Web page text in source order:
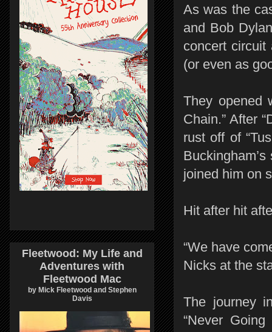
As was the
and Bob
concert circuit
(or even as
They opened
Chain.” After
rust off of
joined him on
Hit after hit
“We have
Nicks at the
The journey
“Never
Fleetwood: My Life and
Adventures with
Fleetwood Mac
by Mick Fleetwood and Stephen
Davis